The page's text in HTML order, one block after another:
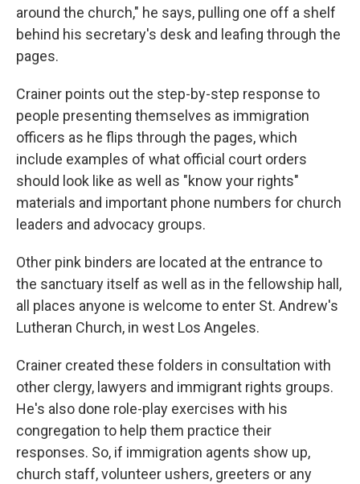
around the church," he says, pulling one off a shelf
behind his secretary's desk and leafing through the
pages.
Crainer points out the step-by-step response to
people presenting themselves as immigration
officers as he flips through the pages, which
include examples of what official court orders
should look like as well as "know your rights"
materials and important phone numbers for church
leaders and advocacy groups.
Other pink binders are located at the entrance to
the sanctuary itself as well as in the fellowship hall,
all places anyone is welcome to enter St. Andrew's
Lutheran Church, in west Los Angeles.
Crainer created these folders in consultation with
other clergy, lawyers and immigrant rights groups.
He's also done role-play exercises with his
congregation to help them practice their
responses. So, if immigration agents show up,
church staff, volunteer ushers, greeters or any